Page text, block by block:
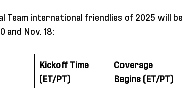
Team international friendlies of 2025 will be
and Nov. 18:
Kickoff Time
(ET/PT)
Coverage
Begins (ET/PT)